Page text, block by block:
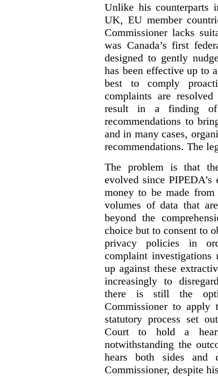
Unlike his counterparts
UK, EU member
Commissioner lacks
was Canada’s first
designed to gently
has been effective up to
best to comply
complaints are
result in a finding of
recommendations to
and in many cases,
recommendations. The
The problem is that
evolved since
money to be made from
volumes of data that
beyond the
choice but to consent to
privacy policies in
complaint investigations
up against these
increasingly to
there is still the
Commissioner to
statutory process set
Court to hold a
notwithstanding the
hears both sides and
Commissioner, despite